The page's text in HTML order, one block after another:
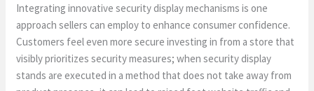
Integrating innovative security display mechanisms is one
approach sellers can employ to enhance consumer confidence.
Customers feel even more secure investing in from a store that
visibly prioritizes security measures; when security display
stands are executed in a method that does not take away from